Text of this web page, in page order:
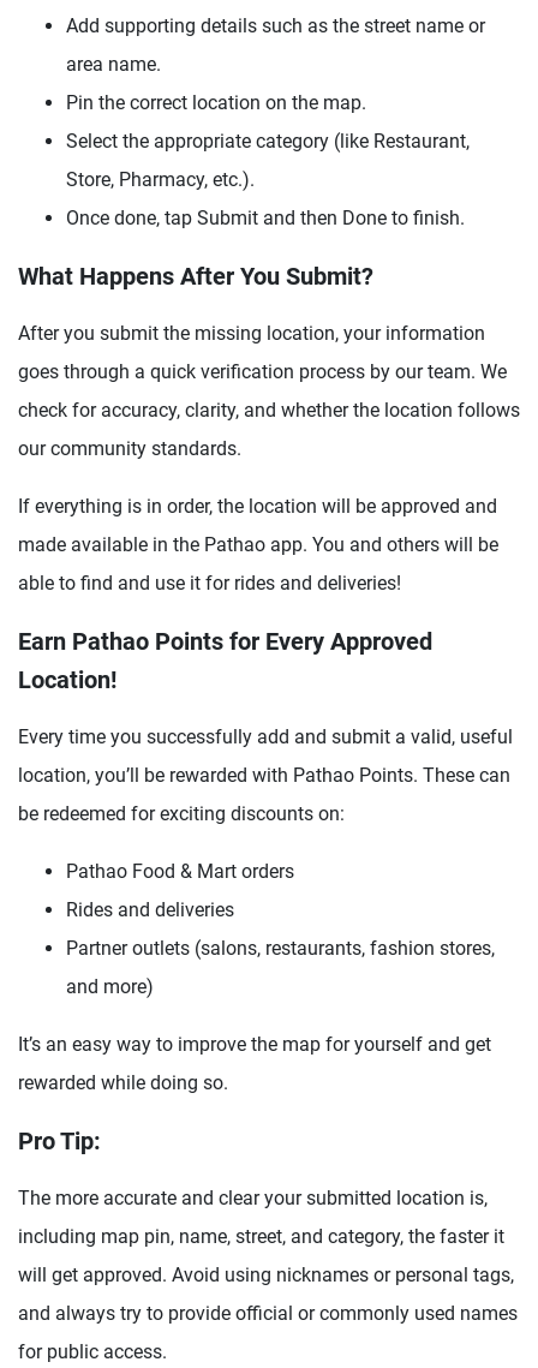
Add supporting details such as the street name or
area name.
Pin the correct location on the map.
Select the appropriate category (like Restaurant,
Store, Pharmacy, etc.).
Once done, tap Submit and then Done to finish.
What Happens After You Submit?
After you submit the missing location, your information
goes through a quick verification process by our team. We
check for accuracy, clarity, and whether the location follows
our community standards.
If everything is in order, the location will be approved and
made available in the Pathao app. You and others will be
able to find and use it for rides and deliveries!
Earn Pathao Points for Every Approved
Location!
Every time you successfully add and submit a valid, useful
location, you’ll be rewarded with Pathao Points. These can
be redeemed for exciting discounts on:
Pathao Food & Mart orders
Rides and deliveries
Partner outlets (salons, restaurants, fashion stores,
and more)
It’s an easy way to improve the map for yourself and get
rewarded while doing so.
Pro Tip:
The more accurate and clear your submitted location is,
including map pin, name, street, and category, the faster it
will get approved. Avoid using nicknames or personal tags,
and always try to provide official or commonly used names
for public access.